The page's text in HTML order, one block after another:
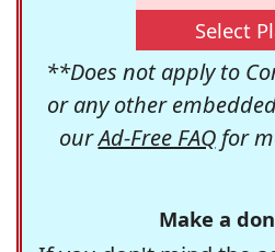
Select
**Does not apply to
or any other
ourAd-Free FAQfor
Make a